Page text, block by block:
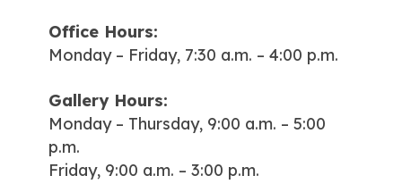
Office Hours:
Monday – Friday, 7:30 a.m. – 4:00 p.m.
Gallery Hours:
Monday – Thursday, 9:00 a.m. – 5:00
p.m.
Friday, 9:00 a.m. – 3:00 p.m.